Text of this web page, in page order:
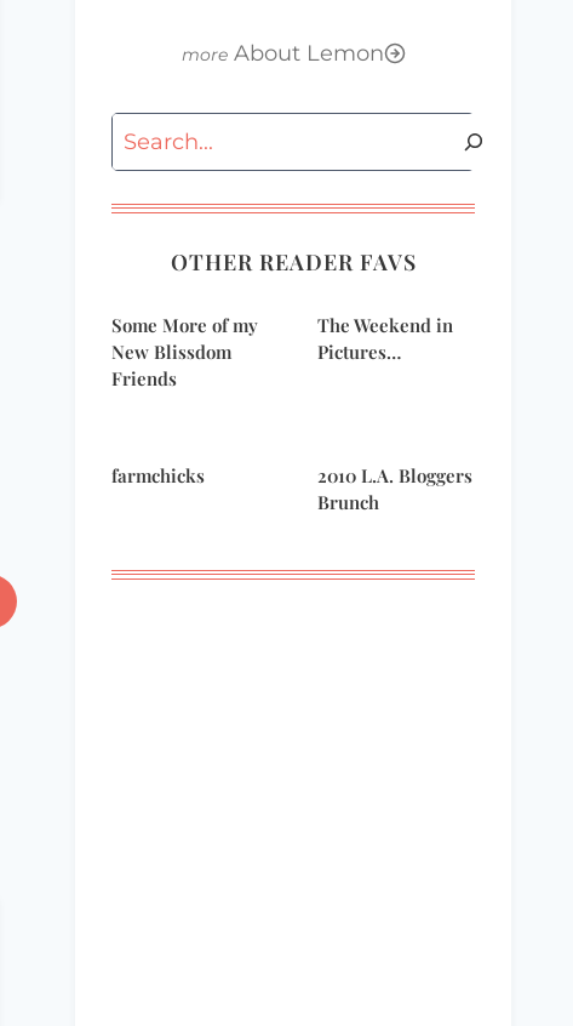
About Lemon
Search
OTHER READER FAVS
Some More of my
New Blissdom
Friends
The Weekend in
Pictures…
farmchicks
2010 L.A. Bloggers
Brunch